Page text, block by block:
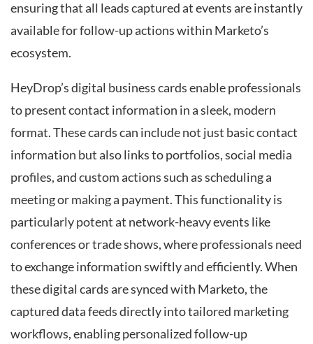
ensuring that all leads captured at events are instantly
available for follow-up actions within Marketo’s
ecosystem.
HeyDrop’s digital business cards enable professionals
to present contact information in a sleek, modern
format. These cards can include not just basic contact
information but also links to portfolios, social media
profiles, and custom actions such as scheduling a
meeting or making a payment. This functionality is
particularly potent at network-heavy events like
conferences or trade shows, where professionals need
to exchange information swiftly and efficiently. When
these digital cards are synced with Marketo, the
captured data feeds directly into tailored marketing
workflows, enabling personalized follow-up